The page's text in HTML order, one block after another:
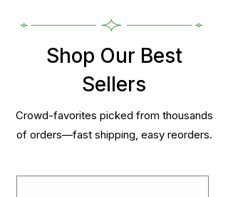
Shop Our Best
Sellers
Crowd-favorites picked from thousands
of orders—fast shipping, easy reorders.